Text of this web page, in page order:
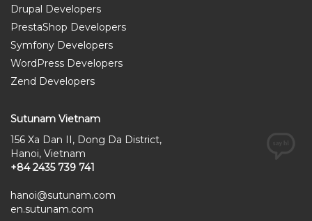
Drupal Developers
PrestaShop Developers
Symfony Developers
WordPress Developers
Zend Developers
Sutunam Vietnam
156 Xa Dan II, Dong Da District,
Hanoi, Vietnam
+84 2435 739 741
hanoi@sutunam.com
en.sutunam.com